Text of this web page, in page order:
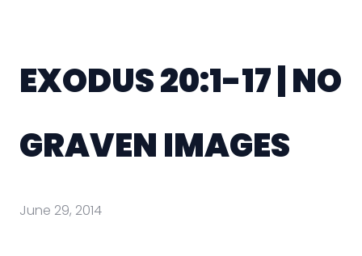
EXODUS 20:1-17 | NO
GRAVEN IMAGES
June 29, 2014